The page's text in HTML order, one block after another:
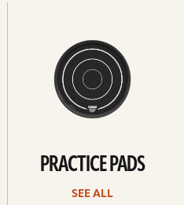
PRACTICE PADS
SEE ALL